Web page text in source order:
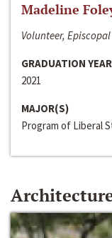
Madeline
Volunteer,
GRADUATION YEAR
2021
MAJOR(S)
Program of Liberal